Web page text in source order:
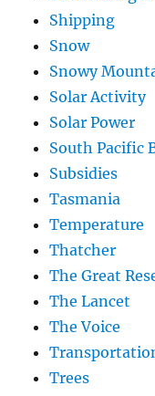
Shipping
Snow
Snowy
Solar Activity
Solar Power
South Pacific
Subsidies
Tasmania
Temperature
Thatcher
The Great
The Lancet
The Voice
Trees